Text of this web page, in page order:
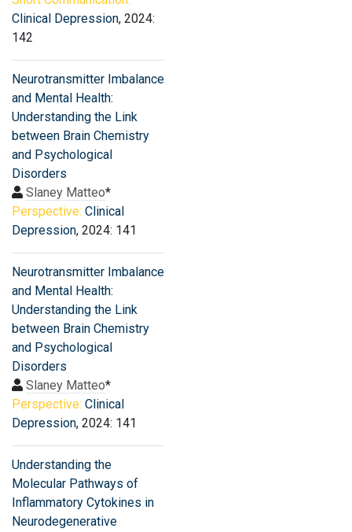
Clinical Depression, 2024:
142
Neurotransmitter Imbalance
and Mental Health:
Understanding the Link
between Brain Chemistry
and Psychological
Disorders
Slaney Matteo*
Perspective: Clinical
Depression, 2024: 141
Neurotransmitter Imbalance
and Mental Health:
Understanding the Link
between Brain Chemistry
and Psychological
Disorders
Slaney Matteo*
Perspective: Clinical
Depression, 2024: 141
Understanding the
Molecular Pathways of
Inflammatory Cytokines in
Neurodegenerative